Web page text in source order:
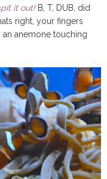
it out!B, T, DUB, did
right, your fingers
anemone touching